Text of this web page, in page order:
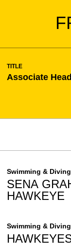
TITLE
Associate
Swimming & Diving
SENA
HAWKEYE
Swimming & Diving